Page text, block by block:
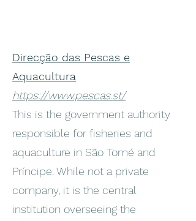
Direcção das Pescas e
Aquacultura
https://www.pescas.st/
This is the government authority
responsible for fisheries and
aquaculture in São Tomé and
Príncipe. While not a private
company, it is the central
institution overseeing the